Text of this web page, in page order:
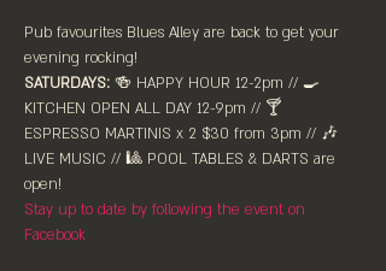
Pub favourites Blues Alley are back to get your
evening rocking!
SATURDAYS: 🍻 HAPPY HOUR 12-2pm //⁠ 🍳
KITCHEN OPEN ALL DAY 12-9pm // 🍸
ESPRESSO MARTINIS x 2 $30 from 3pm // 🎶
LIVE MUSIC // 🎱 POOL TABLES & DARTS are
⁠open!⁠
Stay up to date by following the event on
Facebook